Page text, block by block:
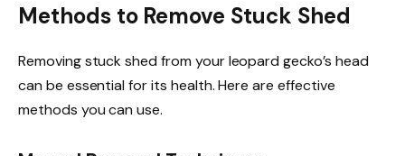
Methods to Remove Stuck Shed
Removing stuck shed from your leopard gecko’s head
can be essential for its health. Here are effective
methods you can use.